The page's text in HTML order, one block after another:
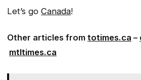
Let’s go Canada!
Other articles from totimes.ca –
mtltimes.ca